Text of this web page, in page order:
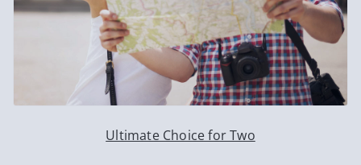
Ultimate Choice for Two